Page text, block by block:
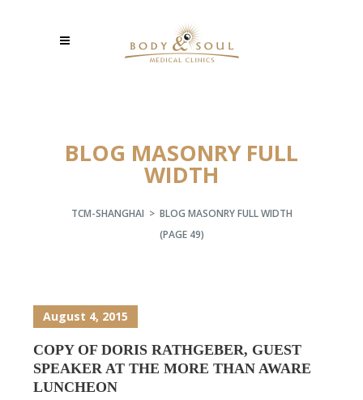
BLOG MASONRY FULL
WIDTH
TCM-SHANGHAI > BLOG MASONRY FULL WIDTH
(PAGE 49)
August 4, 2015
COPY OF DORIS RATHGEBER, GUEST
SPEAKER AT THE MORE THAN AWARE
LUNCHEON